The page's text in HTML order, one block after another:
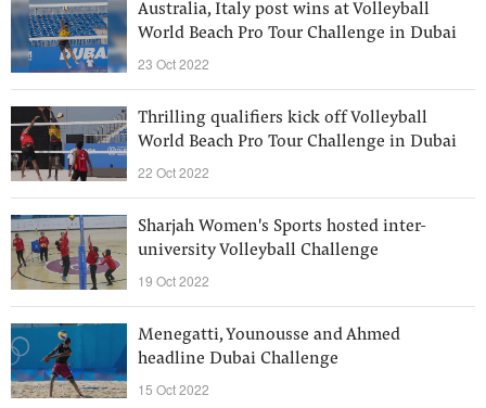
Australia, Italy post wins at Volleyball
World Beach Pro Tour Challenge in Dubai
23 Oct 2022
Thrilling qualifiers kick off Volleyball
World Beach Pro Tour Challenge in Dubai
22 Oct 2022
Sharjah Women's Sports hosted inter-
university Volleyball Challenge
19 Oct 2022
Menegatti, Younousse and Ahmed
headline Dubai Challenge
15 Oct 2022